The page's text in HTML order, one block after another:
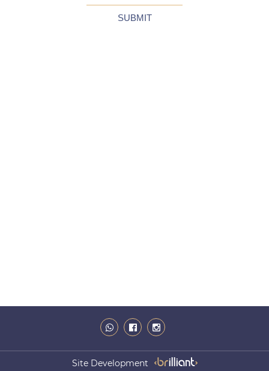
SUBMIT
Site Development